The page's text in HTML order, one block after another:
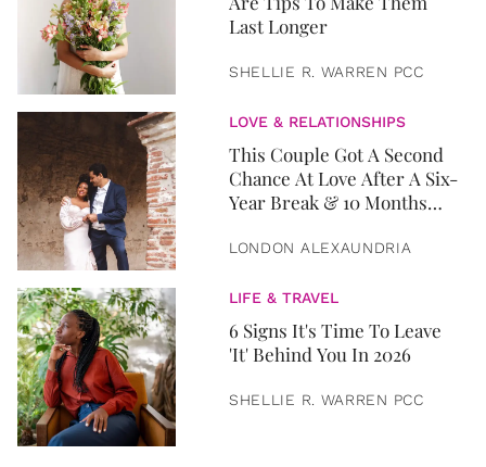
Last Longer
SHELLIE R. WARREN PCC
LOVE & RELATIONSHIPS
This Couple Got A Second
Chance At Love After A Six-
Year Break & 10 Months
LONDON ALEXAUNDRIA
LIFE & TRAVEL
6 Signs It's Time To Leave
'It' Behind You In 2026
SHELLIE R. WARREN PCC